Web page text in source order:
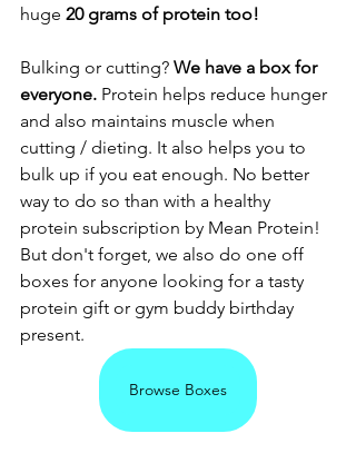
huge 20 grams of protein too!
Bulking or cutting? We have a box for
everyone. Protein helps reduce hunger
and also maintains muscle when
cutting / dieting. It also helps you to
bulk up if you eat enough. No better
way to do so than with a healthy
protein subscription by Mean Protein!
But don't forget, we also do one off
boxes for anyone looking for a tasty
protein gift or gym buddy birthday
present.
Browse Boxes